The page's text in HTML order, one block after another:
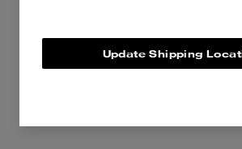
Update Shipping